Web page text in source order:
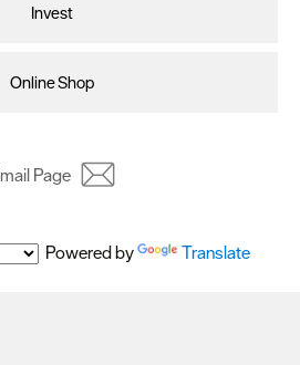
Invest
Online Shop
Page
Powered by Translate